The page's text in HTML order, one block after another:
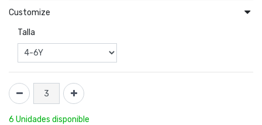
Customize
Talla
6 Unidades disponible